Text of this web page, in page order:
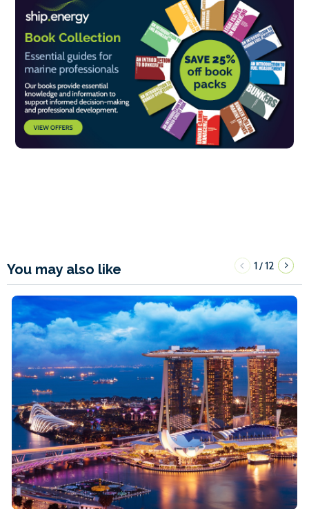
You may also like 1/12